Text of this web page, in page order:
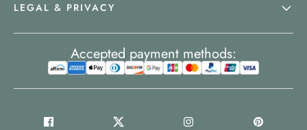
LEGAL & PRIVACY
Accepted payment methods: